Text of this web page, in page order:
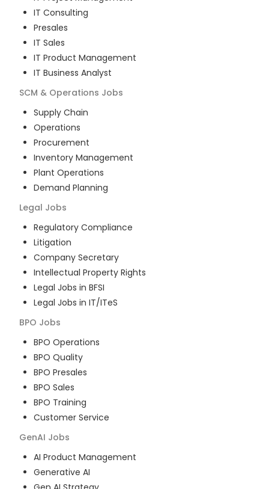
IT Consulting
Presales
IT Sales
IT Product Management
IT Business Analyst
SCM & Operations Jobs
Supply Chain
Operations
Procurement
Inventory Management
Plant Operations
Demand Planning
Legal Jobs
Regulatory Compliance
Litigation
Company Secretary
Intellectual Property Rights
Legal Jobs in BFSI
Legal Jobs in IT/ITeS
BPO Jobs
BPO Operations
BPO Quality
BPO Presales
BPO Sales
BPO Training
Customer Service
GenAI Jobs
AI Product Management
Generative AI